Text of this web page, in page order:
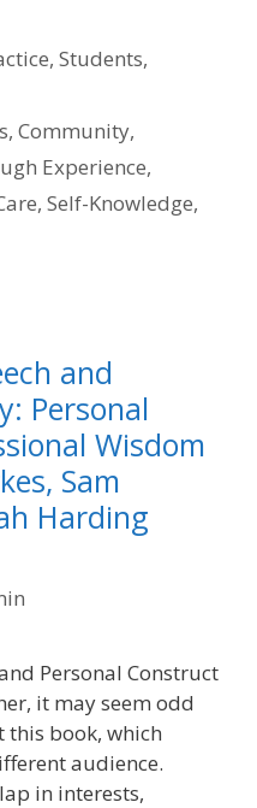
,Students,
,Community,
Experience,
, Self-Knowledge,
and
Personal
Wisdom
Sam
Harding
Personal Construct
it may seem odd
book, which
audience.
in interests,